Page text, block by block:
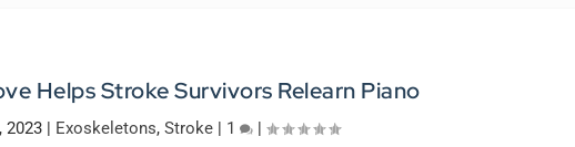
Helps Stroke Survivors Relearn Piano
2023 | Exoskeletons,Stroke | 1 |